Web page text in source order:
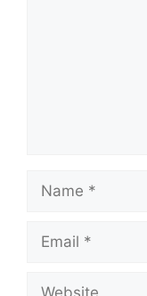
Name
Email
Website